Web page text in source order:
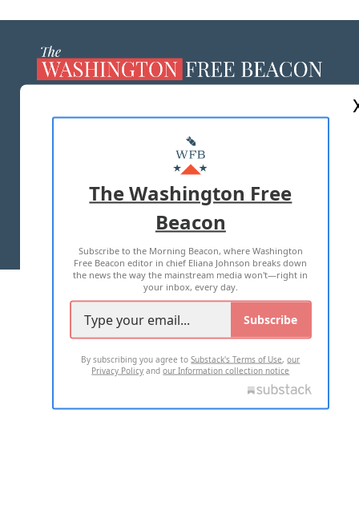
MASTHEAD
ADVERTISE WITH US
TERMS OF USE PRIVACY POLICY
2026 ALL RIGHTS RESERVED
The Washington Free
Beacon
Subscribe to the Morning Beacon, where Washington
Free Beacon editor in chief Eliana Johnson breaks down
the news the way the mainstream media won't—right in
your inbox, every day.
Subscribe
By subscribing you agree toSubstack's Terms of Use,our
Privacy Policy andour Information collection notice